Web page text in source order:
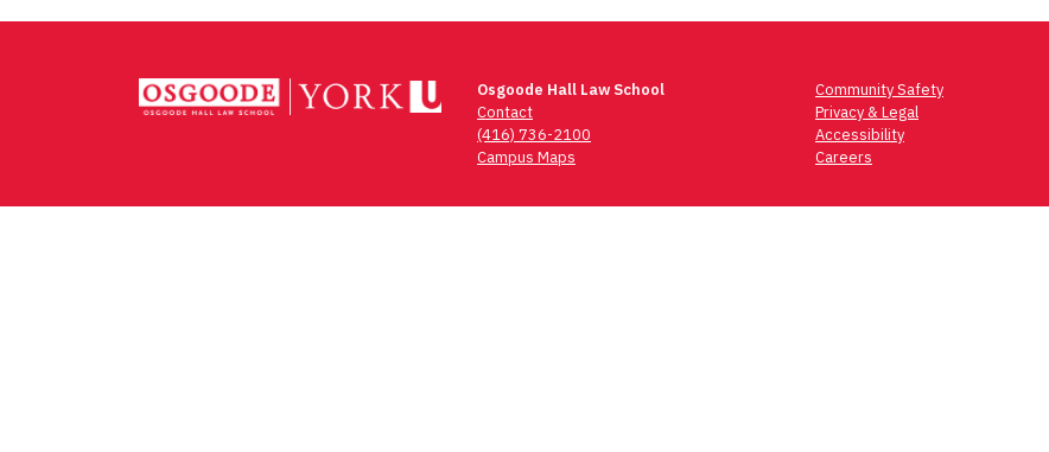
Osgoode Hall Law School
Contact
(416) 736-2100
Campus Maps
Community Safety
Privacy & Legal
Accessibility
Careers